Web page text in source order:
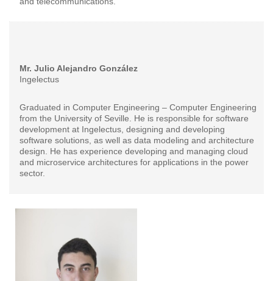
Mr. Julio Alejandro González
Ingelectus
Graduated in Computer Engineering – Computer Engineering
from the University of Seville. He is responsible for software
development at Ingelectus, designing and developing
software solutions, as well as data modeling and architecture
design. He has experience developing and managing cloud
and microservice architectures for applications in the power
sector.